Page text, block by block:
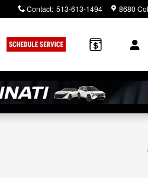
Contact: 513-613-1494 8680